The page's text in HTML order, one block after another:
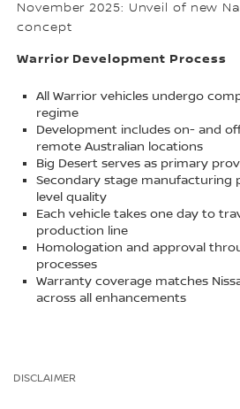
November 2025: Unveil of new
concept
Warrior Development Process
All Warrior vehicles undergo
regime
Development includes on- and
remote Australian locations
Big Desert serves as primary
Secondary stage manufacturing
level quality
Each vehicle takes one day to
production line
Homologation and approval
processes
Warranty coverage matches
across all enhancements
DISCLAIMER